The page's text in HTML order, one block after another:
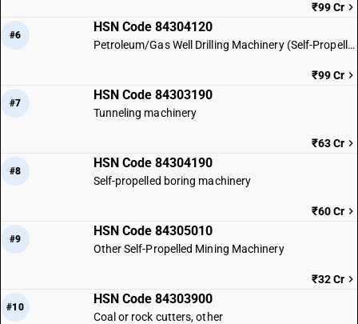
₹99 Cr
#6
HSN Code 84304120
Petroleum/Gas Well Drilling Machinery (Self-Propelled)
₹99 Cr
#7
HSN Code 84303190
Tunneling machinery
₹63 Cr
#8
HSN Code 84304190
Self-propelled boring machinery
₹60 Cr
#9
HSN Code 84305010
Other Self-Propelled Mining Machinery
₹32 Cr
#10
HSN Code 84303900
Coal or rock cutters, other